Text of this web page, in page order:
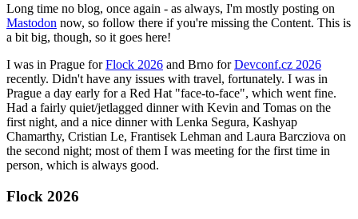
Long time no blog, once again - as always, I'm mostly posting on
Mastodon now, so follow there if you're missing the Content. This is
a bit big, though, so it goes here!
I was in Prague forFlock 2026 and Brno forDevconf.cz 2026
recently. Didn't have any issues with travel, fortunately. I was in
Prague a day early for a Red Hat "face-to-face", which went fine.
Had a fairly quiet/jetlagged dinner with Kevin and Tomas on the
first night, and a nice dinner with Lenka Segura, Kashyap
Chamarthy, Cristian Le, Frantisek Lehman and Laura Barcziova on
the second night; most of them I was meeting for the first time in
person, which is always good.
Flock 2026